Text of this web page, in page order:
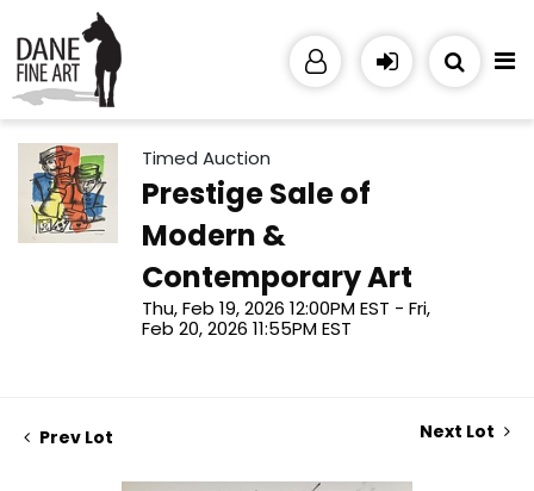
Timed Auction
Prestige Sale of
Modern &
Contemporary Art
Thu, Feb 19, 2026 12:00PM EST - Fri,
Feb 20, 2026 11:55PM EST
Prev Lot Next Lot